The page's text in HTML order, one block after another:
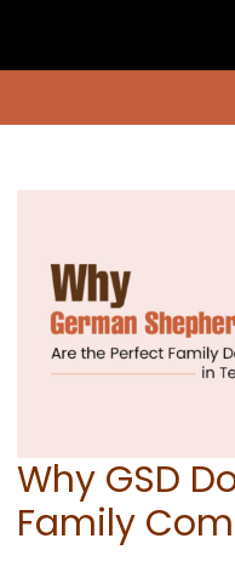
AVAILABLE DOGS
RESOURCES
LOCATIONS
Why GSD
Family